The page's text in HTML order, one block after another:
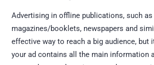
Advertising in offline publications, such as
magazines/booklets, newspapers and
effective way to reach a big audience, but
your ad contains all the main information